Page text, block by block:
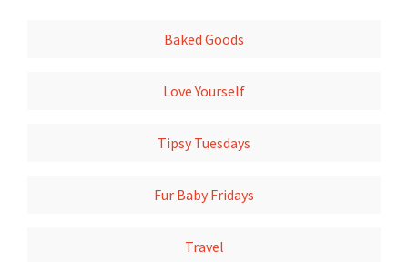
Baked Goods
Love Yourself
Tipsy Tuesdays
Fur Baby Fridays
Travel